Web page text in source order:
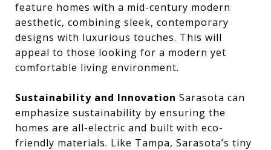
feature homes with a mid-century modern
aesthetic, combining sleek, contemporary
designs with luxurious touches. This will
appeal to those looking for a modern yet
comfortable living environment.
Sustainability and Innovation Sarasota can
emphasize sustainability by ensuring the
homes are all-electric and built with eco-
friendly materials. Like Tampa, Sarasota’s tiny